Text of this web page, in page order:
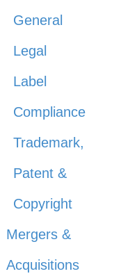
General
Legal
Label
Compliance
Trademark,
Patent &
Copyright
Mergers &
Acquisitions